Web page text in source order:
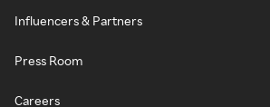
Influencers & Partners
Press Room
Careers